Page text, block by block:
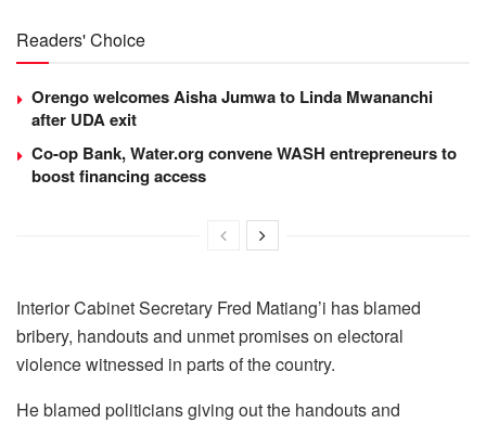
Readers' Choice
Orengo welcomes Aisha Jumwa to Linda Mwananchi
after UDA exit
Co-op Bank, Water.org convene WASH entrepreneurs to
boost financing access
Interior Cabinet Secretary Fred Matiang’i has blamed
bribery, handouts and unmet promises on electoral
violence witnessed in parts of the country.
He blamed politicians giving out the handouts and